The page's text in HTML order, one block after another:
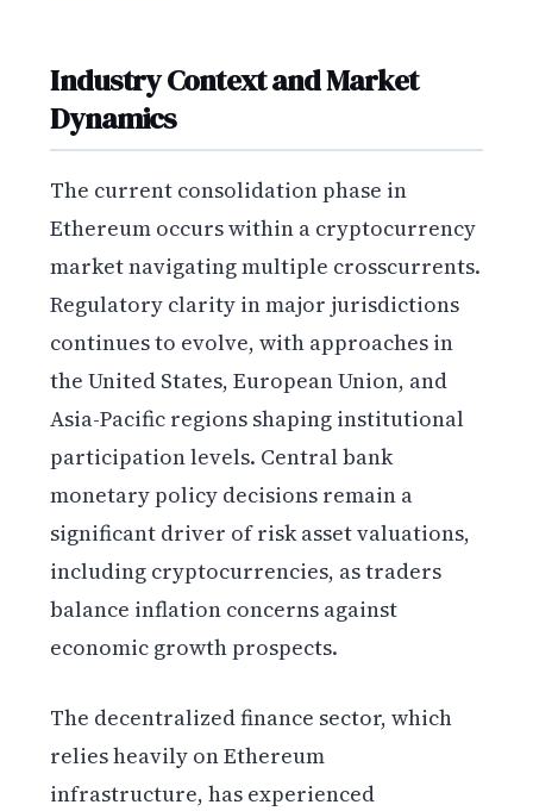
Industry Context and Market
Dynamics
The current consolidation phase in
Ethereum occurs within a cryptocurrency
market navigating multiple crosscurrents.
Regulatory clarity in major jurisdictions
continues to evolve, with approaches in
the United States, European Union, and
Asia-Pacific regions shaping institutional
participation levels. Central bank
monetary policy decisions remain a
significant driver of risk asset valuations,
including cryptocurrencies, as traders
balance inflation concerns against
economic growth prospects.
The decentralized finance sector, which
relies heavily on Ethereum
infrastructure, has experienced